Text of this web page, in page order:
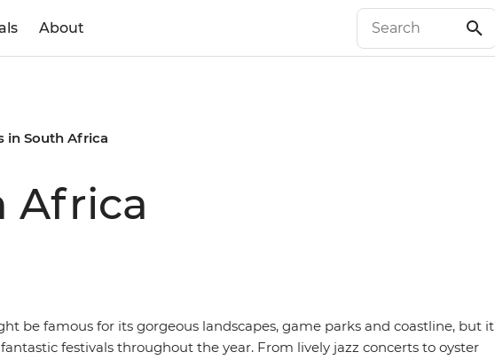
About
in South Africa
Africa
be famous for its gorgeous landscapes, game parks and coastline, but it
festivals throughout the year. From lively jazz concerts to oyster